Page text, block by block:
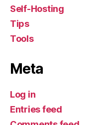
Self-Hosting
Tips
Tools
Meta
Log in
Entries feed